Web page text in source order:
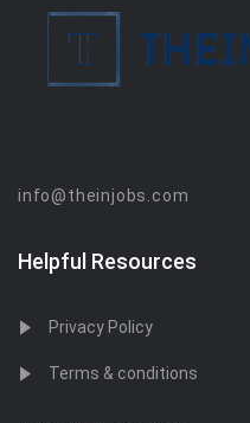
info@theinjobs.com
Helpful Resources
Privacy Policy
Terms & conditions